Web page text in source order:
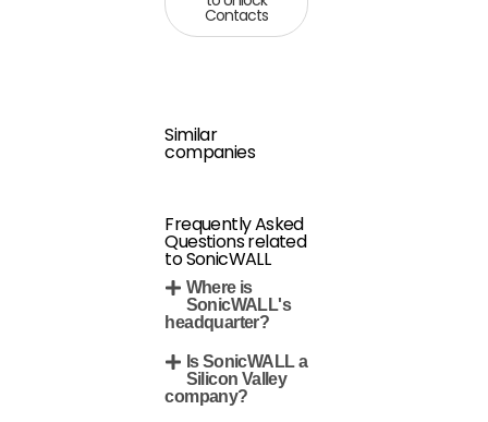
Contacts
Similar
companies
Frequently Asked
Questions related
to SonicWALL
Where is
SonicWALL's
headquarter?
Is SonicWALL a
Silicon Valley
company?